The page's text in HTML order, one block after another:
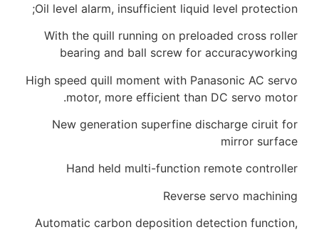
Oil level alarm, insufficient liquid
With the quill running on
bearing and ball screw for
High speed quill moment with
motor, more efficient than
New generation superfine
Hand held multi-function
Reverse
Automatic carbon deposition